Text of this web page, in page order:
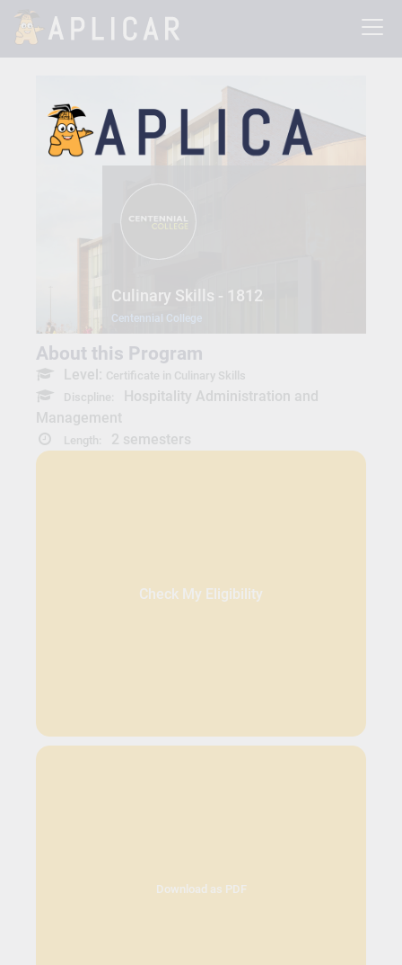
Culinary Skills - 1812
Centennial College
About this Program
Level: Certificate in Culinary Skills
Discpline:
Hospitality Administration and
Management
Length: 2 semesters
Check My Eligibility
Download as PDF